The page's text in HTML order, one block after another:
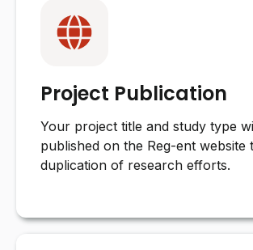
Project Publication
Your project title and study type
published on the Reg-ent website
duplication of research efforts.